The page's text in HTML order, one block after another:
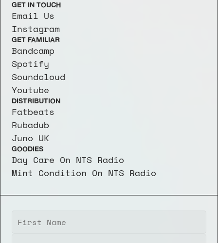
GET IN TOUCH
Email Us
Instagram
GET FAMILIAR
Bandcamp
Spotify
Soundcloud
Youtube
DISTRIBUTION
Fatbeats
Rubadub
Juno UK
GOODIES
Day Care On NTS Radio
Mint Condition On NTS Radio